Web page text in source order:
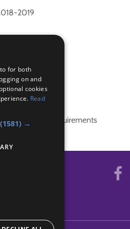
2019
any badge requirements
for both
on and
cookies
Read
(1581) →